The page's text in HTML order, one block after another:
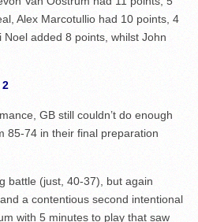
Alex Marcotullio had 10 points, 4
added 8 points, whilst John
2
GB still couldn’t do enough
85-74 in their final preparation
battle (just, 40-37), but again
a contentious second intentional
with 5 minutes to play that saw